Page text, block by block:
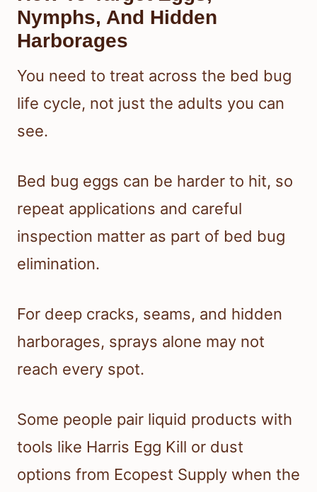
Nymphs, And Hidden
Harborages
You need to treat across the bed bug
life cycle, not just the adults you can
see.
Bed bug eggs can be harder to hit, so
repeat applications and careful
inspection matter as part of bed bug
elimination.
For deep cracks, seams, and hidden
harborages, sprays alone may not
reach every spot.
Some people pair liquid products with
tools like Harris Egg Kill or dust
options from Ecopest Supply when the